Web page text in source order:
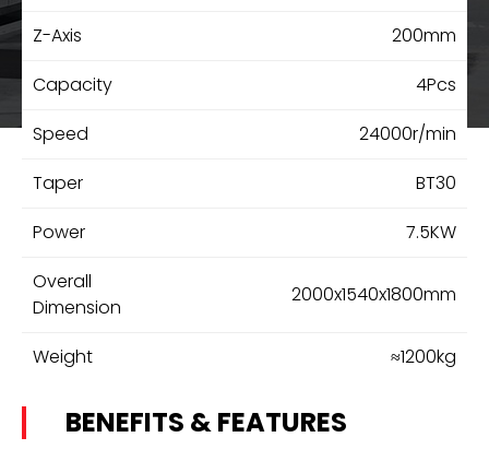
Z-Axis
200mm
Capacity
4Pcs
Speed
24000r/min
Taper
BT30
Power
7.5KW
Overall
Dimension
2000x1540x1800mm
Weight ≈1200kg
BENEFITS & FEATURES